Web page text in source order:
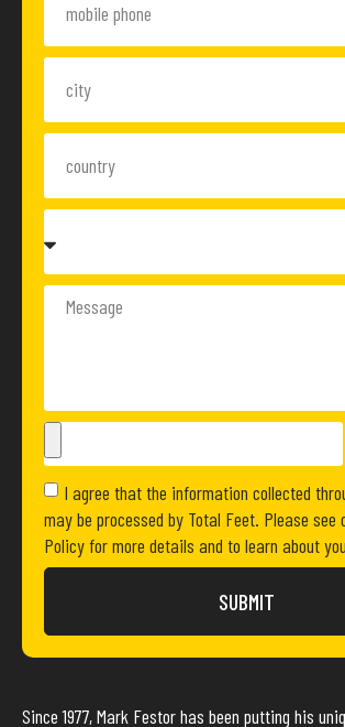
I agree that the information collected
may be processed by Total Feet. Please see
Policy for more details and to learn about
SUBMIT
Since 1977, Mark Festor has been putting his